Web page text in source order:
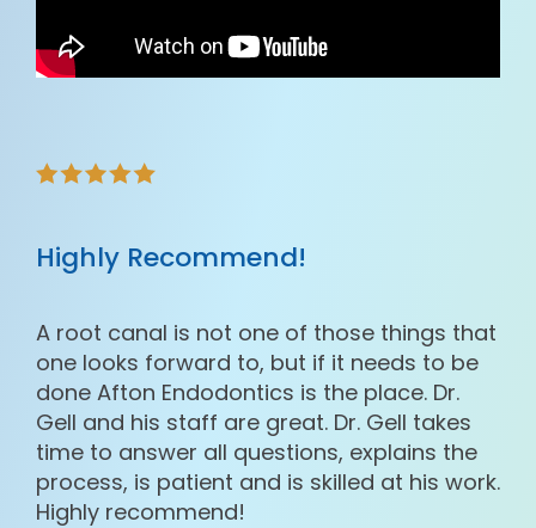
Highly Recommend!
A root canal is not one of those things that
one looks forward to, but if it needs to be
done Afton Endodontics is the place. Dr.
Gell and his staff are great. Dr. Gell takes
time to answer all questions, explains the
process, is patient and is skilled at his work.
Highly recommend!